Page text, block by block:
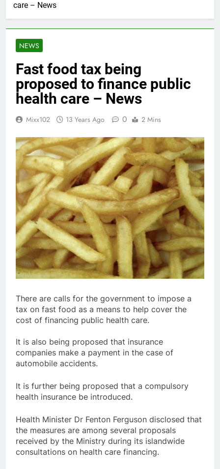
care – News
NEWS
Fast food tax being
proposed to finance public
health care – News
Mixx102 13 Years Ago 0 2 Mins
There are calls for the government to impose a
tax on fast food as a means to help cover the
cost of financing public health care.
It is also being proposed that insurance
companies make a payment in the case of
automobile accidents.
It is further being proposed that a compulsory
health insurance be introduced.
Health Minister Dr Fenton Ferguson disclosed that
the measures are among several proposals
received by the Ministry during its islandwide
consultations on health care financing.